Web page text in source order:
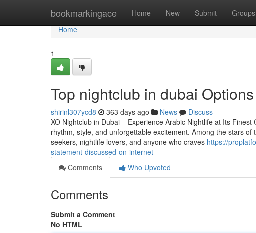
bookmarkingace Home New Submit Groups
Home
Home
1
Top nightclub in dubai
shirinl307ycd8 363 days ago News
Discuss
XO Nightclub in Dubai – Experience Arabic Nightlife at Its
rhythm, style, and unforgettable excitement. Among the stars
seekers, nightlife lovers, and anyone who craves https://
statement-discussed-on-internet
Comments
Who Upvoted
Comments
Submit a Comment
No HTML